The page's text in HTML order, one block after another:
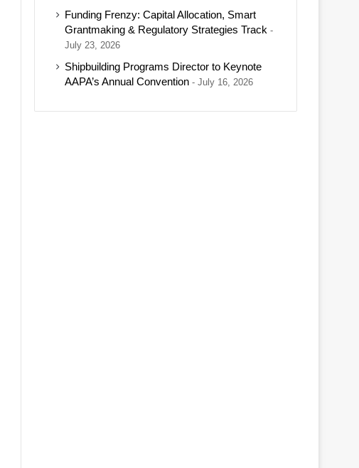
Funding Frenzy: Capital Allocation, Smart
Grantmaking & Regulatory Strategies Track
July 23, 2026
Shipbuilding Programs Director to Keynote
AAPA’s Annual Convention
July 16, 2026